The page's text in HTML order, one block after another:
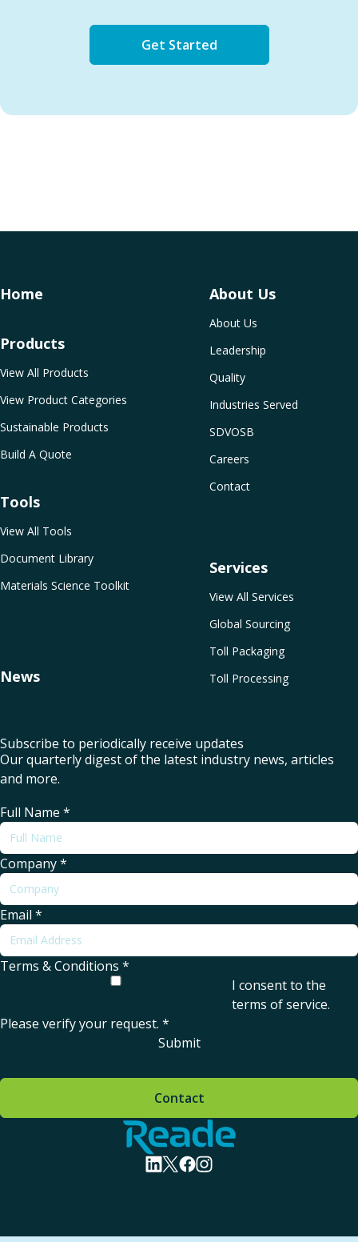
Get Started
Home About Us
About Us
Leadership
Quality
Industries Served
SDVOSB
Careers
Contact
Services
View All Services
Global Sourcing
Toll Packaging
Toll Processing
Products
View All Products
View Product Categories
Sustainable Products
Build A Quote
Tools
View All Tools
Document Library
Materials Science Toolkit
News
Subscribe to periodically receive updates
Our quarterly digest of the latest industry news, articles
and more.
Full Name *
Company*
Email *
Terms & Conditions *
I consent to the
terms of service.
Please verify your request. *
Submit
Home - Reade
visit linkedin profile
visit twitter profile
visit facebook profile
visit instagram profile
Contact